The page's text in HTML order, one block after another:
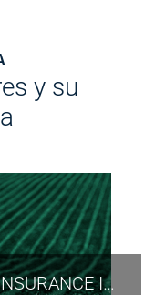
y su
VEGETATION-INDEX CROP-INSURANCE IN ETHIOPIA